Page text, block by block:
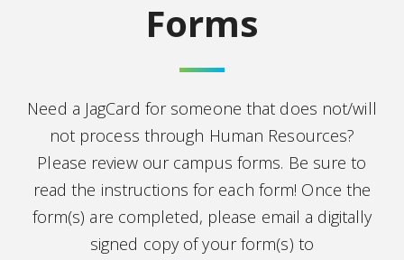
Forms
Need a JagCard for someone that does not/will
not process through Human Resources?
Please review our campus forms. Be sure to
read the instructions for each form! Once the
form(s) are completed, please email a digitally
signed copy of your form(s) to